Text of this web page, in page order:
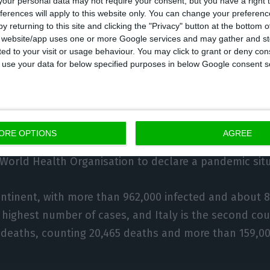
will apply to this website only. You can change your
returning to this site and clicking the "Privacy" button at the bottom
app uses one or more Google services and may gather and
to your visit or usage behaviour. You may click to grant or deny
your data for below specified purposes in below Google consent
OPTIONS AGREE
and create jobs and to support all
experienced a sudden economic halt.
coronavirus, responsible for the Covid-19 pandemic,
and territories.
outbreak in China in December, it spread around
Health Organisation to declare a pandemic
with more than 962,000 infected and about
number of cases, and Italy is the second
counting 20,465 deaths and more than